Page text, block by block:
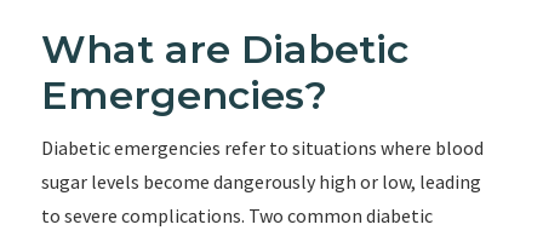
What are Diabetic
Emergencies?
Diabetic emergencies refer to situations where blood
sugar levels become dangerously high or low, leading
to severe complications. Two common diabetic